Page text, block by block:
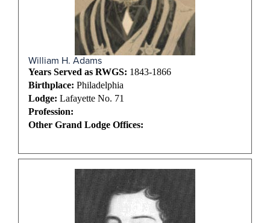
William H. Adams
Years Served as RWGS: 1843-1866
Birthplace: Philadelphia
Lodge: Lafayette No. 71
Profession:
Other Grand Lodge Offices: